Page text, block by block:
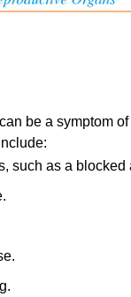
be a symptom
such as a blocked